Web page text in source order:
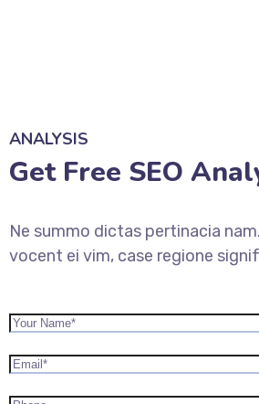
ANALYSIS
Get Free SEO
Ne summo dictas pertinacia
vocent ei vim, case regione